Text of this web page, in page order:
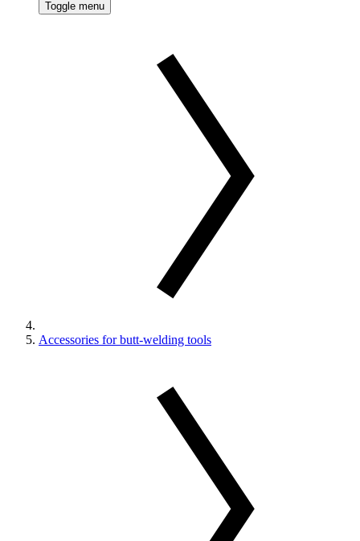
Toggle menu
Accessories for butt-welding tools